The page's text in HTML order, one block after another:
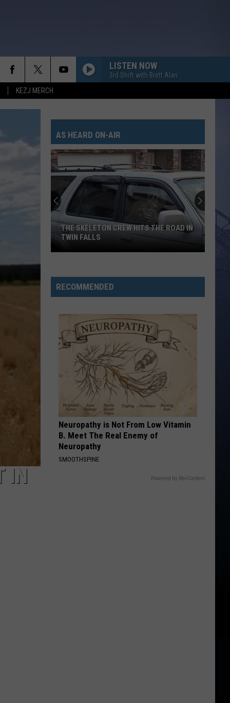
KEZJ MERCH
LISTEN NOW
3rd Shift with Brett Alan
IN
AS HEARD ON-AIR
Skeleton
Crew
Road
Falls
THE SKELETON CREW HITS THE ROAD IN
TWIN FALLS
RECOMMENDED
Neuropathy is Not From Low Vitamin
B. Meet The Real Enemy of
Neuropathy
SMOOTHSPINE
Powered by RevContent